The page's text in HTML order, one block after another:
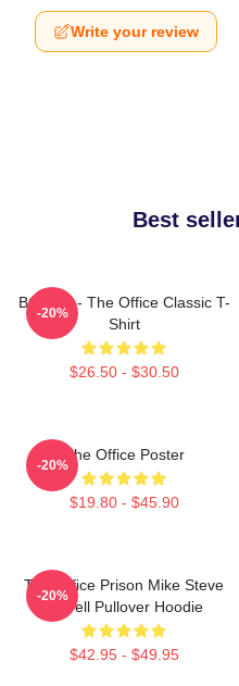
Write your review
Best
BOODY - The Office Classic T-
Shirt
$26.50 - $30.50
-20%
The Office Poster
$19.80 - $45.90
-20%
The Office Prison Mike Steve
Carrell Pullover Hoodie
$42.95 - $49.95
-20%